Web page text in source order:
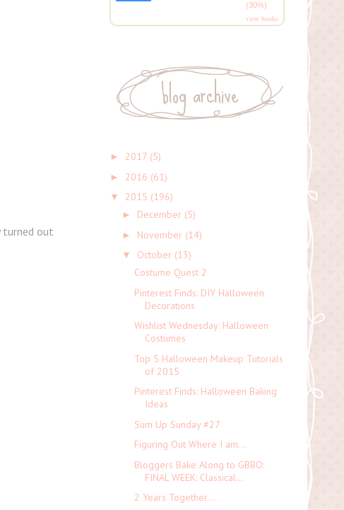
turned out
(30%)
view books
blog archive
► 2017 (5)
► 2016 (61)
▼ 2015 (196)
► December (5)
► November (14)
▼ October (13)
Costume Quest 2
Pinterest Finds: DIY Halloween
Decorations
Wishlist Wednesday: Halloween
Costumes
Top 5 Halloween Makeup Tutorials
of 2015
Pinterest Finds: Halloween Baking
Ideas
Sum Up Sunday #27
Figuring Out Where I am...
Bloggers Bake Along to GBBO:
FINAL WEEK: Classical...
2 Years Together...